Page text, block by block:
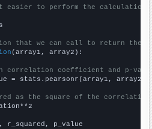
it easier to perform the calculation
that we can call to return the
(array1, array2):
correlation coefficient and p-
= stats.pearsonr(array1, array2)
as the square of the
p_value